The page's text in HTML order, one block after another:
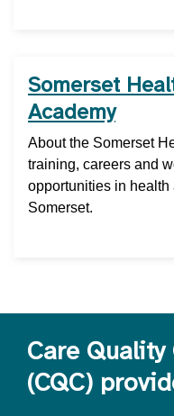
Somerset
Academy
About the Somerset
training, careers and
opportunities in
Somerset.
Care
(CQC)